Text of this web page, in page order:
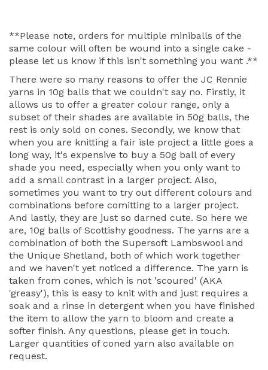
**Please note, orders for multiple miniballs of the
same colour will often be wound into a single cake -
please let us know if this isn't something you want .**
There were so many reasons to offer the JC Rennie
yarns in 10g balls that we couldn't say no. Firstly, it
allows us to offer a greater colour range, only a
subset of their shades are available in 50g balls, the
rest is only sold on cones. Secondly, we know that
when you are knitting a fair isle project a little goes a
long way, it's expensive to buy a 50g ball of every
shade you need, especially when you only want to
add a small contrast in a larger project. Also,
sometimes you want to try out different colours and
combinations before comitting to a larger project.
And lastly, they are just so darned cute. So here we
are, 10g balls of Scottishy goodness. The yarns are a
combination of both the Supersoft Lambswool and
the Unique Shetland, both of which work together
and we haven't yet noticed a difference. The yarn is
taken from cones, which is not 'scoured' (AKA
'greasy'), this is easy to knit with and just requires a
soak and a rinse in detergent when you have finished
the item to allow the yarn to bloom and create a
softer finish. Any questions, please get in touch.
Larger quantities of coned yarn also available on
request.